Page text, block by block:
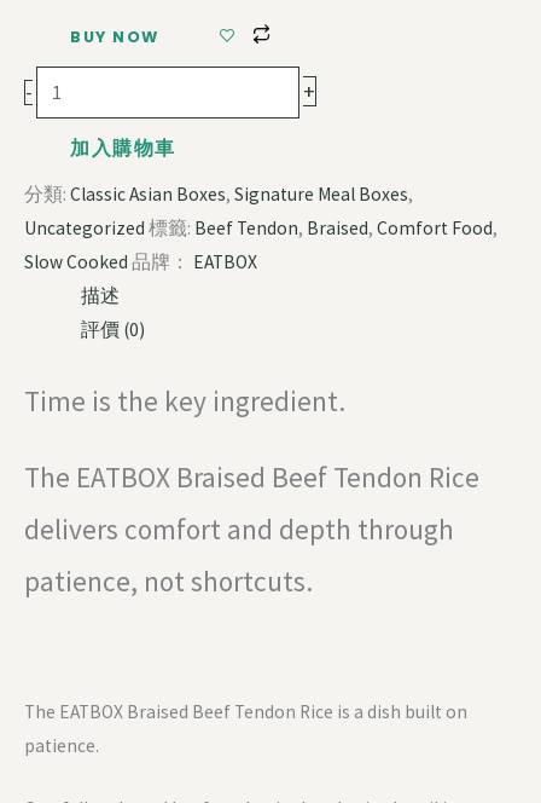
BUY NOW
- +
加入購物車
分類: Classic Asian Boxes, Signature Meal Boxes,
Uncategorized 標籤: Beef Tendon, Braised, Comfort Food,
Slow Cooked 品牌： EATBOX
描述
評價 (0)
Time is the key ingredient.
The EATBOX Braised Beef Tendon Rice
delivers comfort and depth through
patience, not shortcuts.
The EATBOX Braised Beef Tendon Rice is a dish built on
patience.